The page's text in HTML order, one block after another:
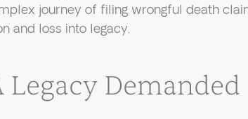
journey of filing wrongful death
and loss into legacy.
Legacy Demanded